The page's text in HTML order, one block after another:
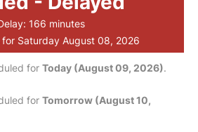
166 minutes
for Saturday August 08, 2026
for Today (August 09, 2026).
for Tomorrow (August 10,